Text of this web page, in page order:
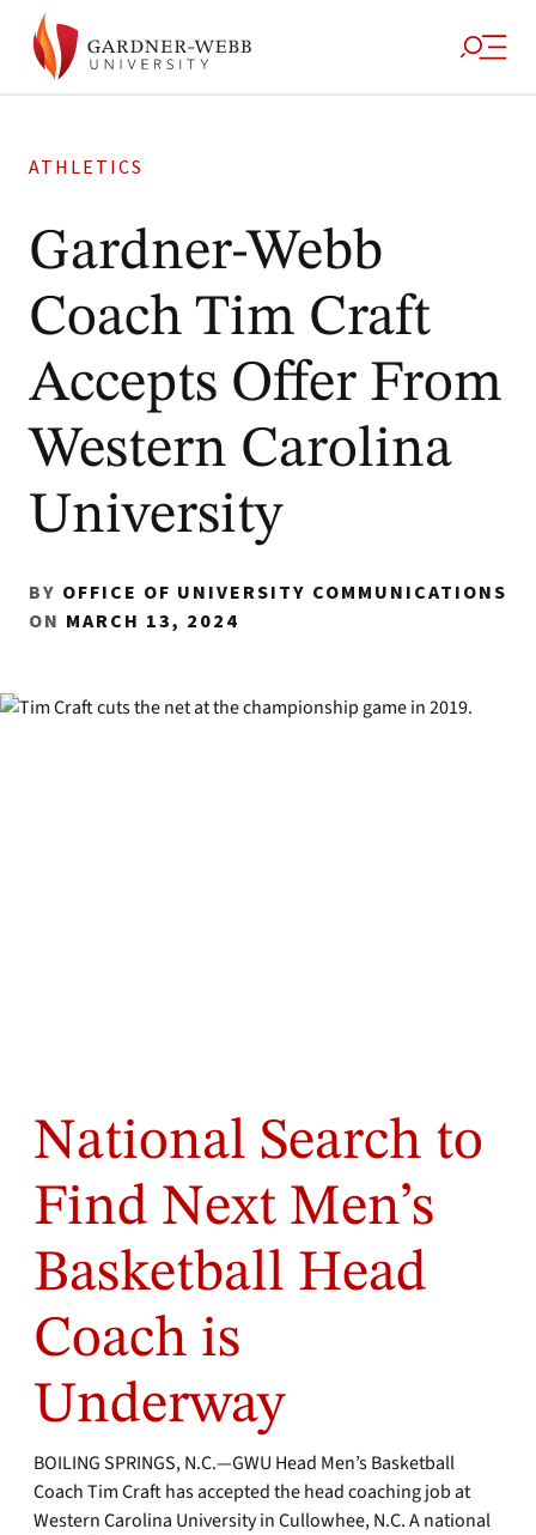
ATHLETICS
Gardner-Webb
Coach Tim Craft
Accepts Offer From
Western Carolina
University
BY OFFICE OF UNIVERSITY COMMUNICATIONS
ON MARCH 13, 2024
National Search to
Find Next Men’s
Basketball Head
Coach is
Underway
BOILING SPRINGS, N.C.—GWU Head Men’s Basketball
Coach Tim Craft has accepted the head coaching job at
Western Carolina University in Cullowhee, N.C. A national